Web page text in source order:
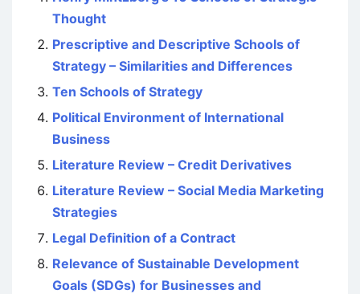
Thought
Prescriptive and Descriptive Schools of
Strategy – Similarities and Differences
Ten Schools of Strategy
Political Environment of International
Business
Literature Review – Credit Derivatives
Literature Review – Social Media Marketing
Strategies
Legal Definition of a Contract
Relevance of Sustainable Development
Goals (SDGs) for Businesses and